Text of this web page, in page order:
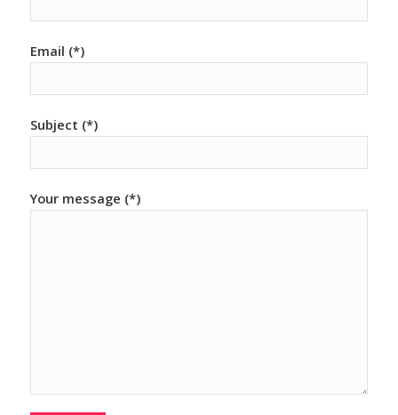
Email (*)
Subject (*)
Your message (*)